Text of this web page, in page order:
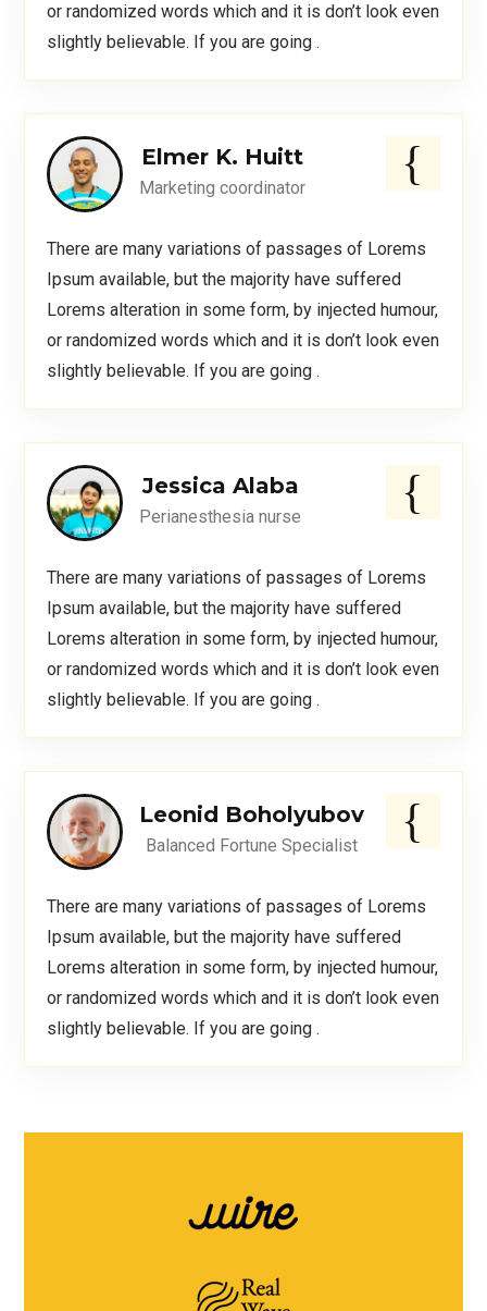
or randomized words which and it is don’t look even
slightly believable. If you are going .
Elmer K. Huitt
Marketing coordinator
There are many variations of passages of Lorems
Ipsum available, but the majority have suffered
Lorems alteration in some form, by injected humour,
or randomized words which and it is don’t look even
slightly believable. If you are going .
Jessica Alaba
Perianesthesia nurse
There are many variations of passages of Lorems
Ipsum available, but the majority have suffered
Lorems alteration in some form, by injected humour,
or randomized words which and it is don’t look even
slightly believable. If you are going .
Leonid Boholyubov
Balanced Fortune Specialist
There are many variations of passages of Lorems
Ipsum available, but the majority have suffered
Lorems alteration in some form, by injected humour,
or randomized words which and it is don’t look even
slightly believable. If you are going .